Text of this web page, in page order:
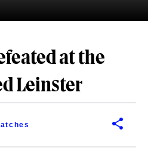
at the
Leinster